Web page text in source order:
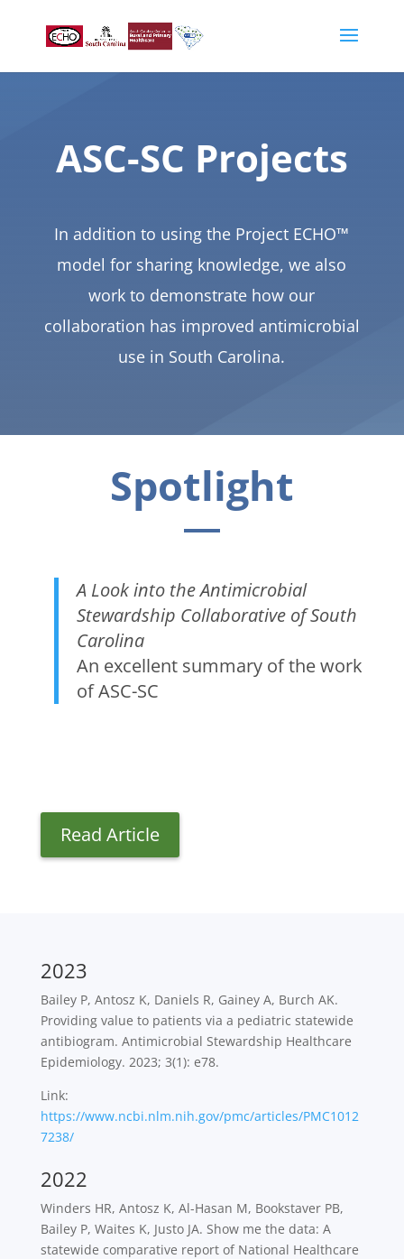
ASC-SC Projects
In addition to using the Project ECHO™
model for sharing knowledge, we also
work to demonstrate how our
collaboration has improved antimicrobial
use in South Carolina.
Spotlight
A Look into the Antimicrobial
Stewardship Collaborative of South
Carolina
An excellent summary of the work
of ASC-SC
Read Article
2023
Bailey P, Antosz K, Daniels R, Gainey A, Burch AK.
Providing value to patients via a pediatric statewide
antibiogram. Antimicrobial Stewardship Healthcare
Epidemiology. 2023; 3(1): e78.
Link:
https://www.ncbi.nlm.nih.gov/pmc/articles/PMC1012
7238/
2022
Winders HR, Antosz K, Al-Hasan M, Bookstaver PB,
Bailey P, Waites K, Justo JA. Show me the data: A
statewide comparative report of National Healthcare